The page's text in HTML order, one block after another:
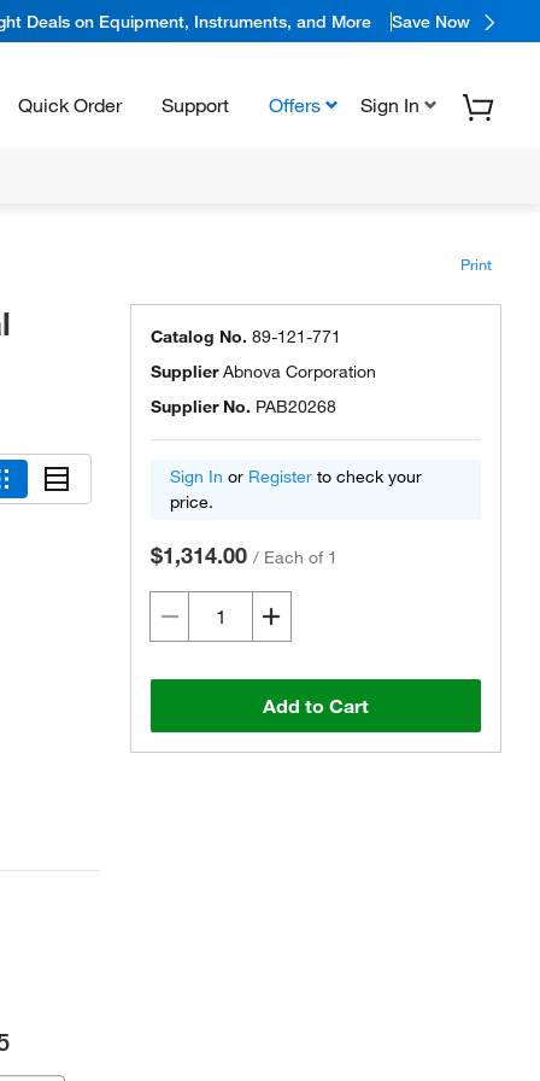
Deals on Equipment, Instruments, and More Save Now
Quick Order Support Offers Sign In
Print
Catalog No. 89-121-771
SupplierAbnova Corporation
Supplier No. PAB20268
Sign In or Register to check your
price.
$1,314.00 / Each of 1
Add to Cart